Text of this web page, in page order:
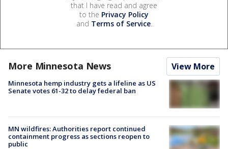
that I have read and agree
to the Privacy Policy
and Terms of Service.
More Minnesota News View More
Minnesota hemp industry gets a lifeline as US
Senate votes 61-32 to delay federal ban
MN wildfires: Authorities report continued
containment progress as sections reopen to
public